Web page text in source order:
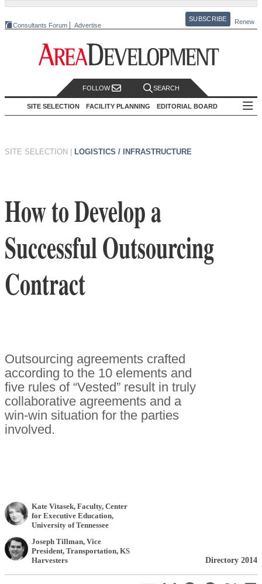
Consultants Forum Advertise
SUBSCRIBE Renew
FOLLOW SEARCH
SITE SELECTION FACILITY PLANNING EDITORIAL BOARD
SITE SELECTION LOGISTICS / INFRASTRUCTURE
How to Develop a
Successful Outsourcing
Contract
Outsourcing agreements crafted
according to the 10 elements and
five rules of “Vested” result in truly
collaborative agreements and a
win-win situation for the parties
involved.
Kate Vitasek, Faculty, Center
for Executive Education,
University of Tennessee
Joseph Tillman, Vice
President, Transportation, KS
Harvesters
Directory 2014